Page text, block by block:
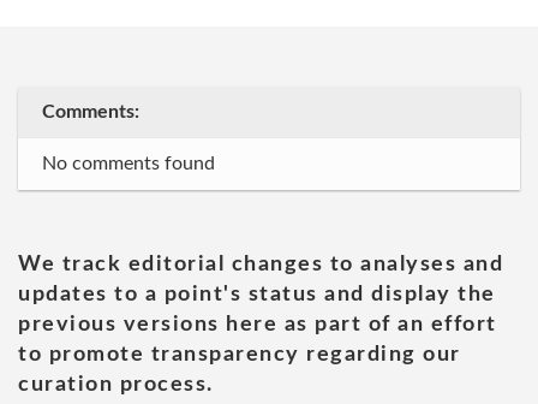
Comments:
No comments found
We track editorial changes to analyses and
updates to a point's status and display the
previous versions here as part of an effort
to promote transparency regarding our
curation process.